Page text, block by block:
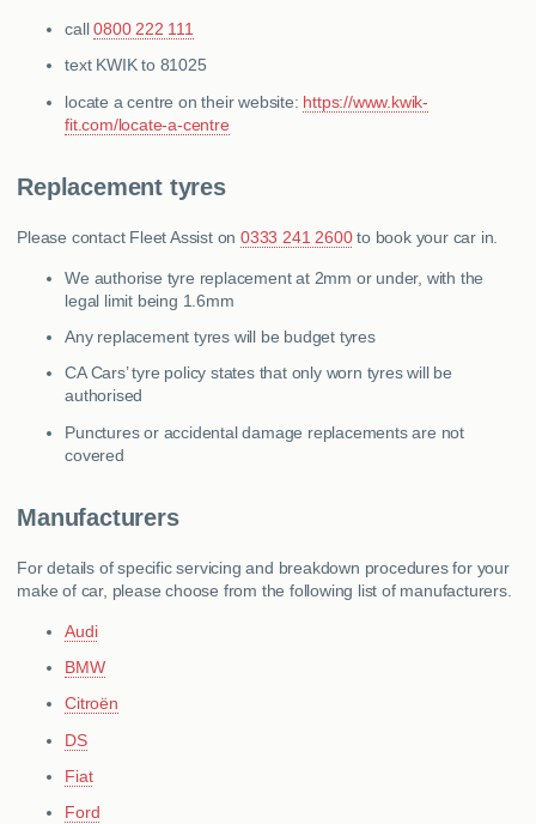
call0800 222 111
text KWIK to 81025
locate a centre on their website: https://www.kwik-
fit.com/locate-a-centre
Replacement tyres
Please contact Fleet Assist on0333 241 2600to book your car in.
We authorise tyre replacement at 2mm or under, with the
legal limit being 1.6mm
Any replacement tyres will be budget tyres
CA Cars’ tyre policy states that only worn tyres will be
authorised
Punctures or accidental damage replacements are not
covered
Manufacturers
For details of specific servicing and breakdown procedures for your
make of car, please choose from the following list of manufacturers.
Audi
BMW
Citroën
DS
Fiat
Ford